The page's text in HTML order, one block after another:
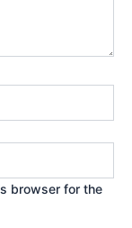
browser for the